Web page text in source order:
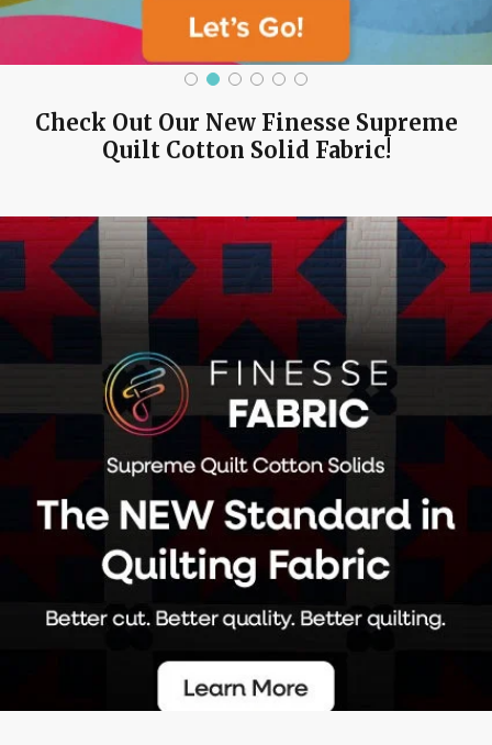
Check Out Our New Finesse Supreme
Quilt Cotton Solid Fabric!